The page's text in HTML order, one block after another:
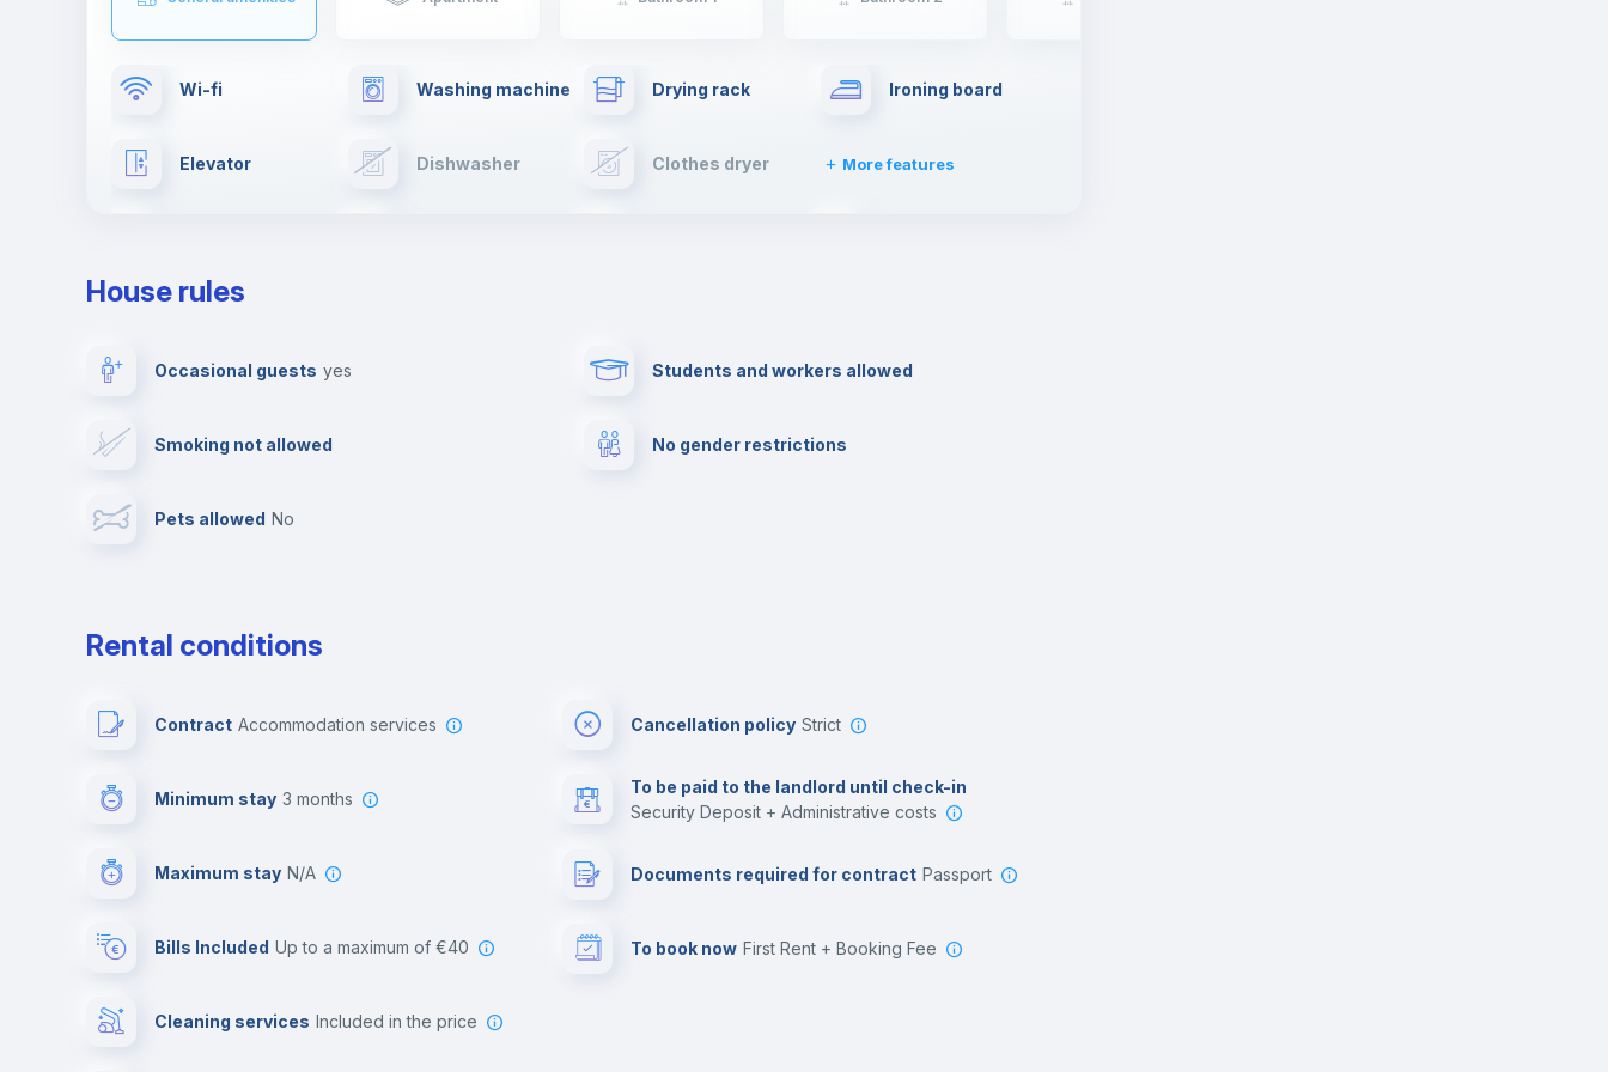
Wi-fi Washing machine Drying rack Ironing board
Elevator Dishwasher Clothes dryer More features
Video surveillance
Photocopier Cinema room
House rules
Occasional guests yes
Smoking not allowed
Pets allowed no
Students and workers allowed
No gender restrictions
Rental conditions
Contract Accommodation services
Minimum stay 3 months
Maximum stay N/A
Bills Included up to a maximum of €40
Cleaning services included in the price
Cancellation policy Strict
To be paid to the landlord until check-in
Security Deposit + Administrative costs
Documents required for contract Passport
To book now First Rent + Booking Fee